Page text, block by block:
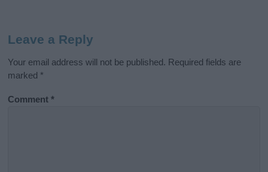
Leave a Reply
Your email address will not be published. Required fields are
marked *
Comment*